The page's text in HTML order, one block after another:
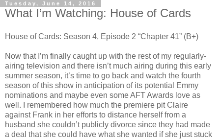
Tuesday, June 14, 2016
What I’m Watching: House of Cards
House of Cards: Season 4, Episode 2 “Chapter 41” (B+)
Now that I’m finally caught up with the rest of my regularly-
airing television and there isn’t much airing during this early
summer season, it’s time to go back and watch the fourth
season of this show in anticipation of its potential Emmy
nominations and maybe even some AFT Awards love as
well. I remembered how much the premiere pit Claire
against Frank in her efforts to distance herself from a
husband she couldn’t publicly divorce since they had made
a deal that she could have what she wanted if she just stuck